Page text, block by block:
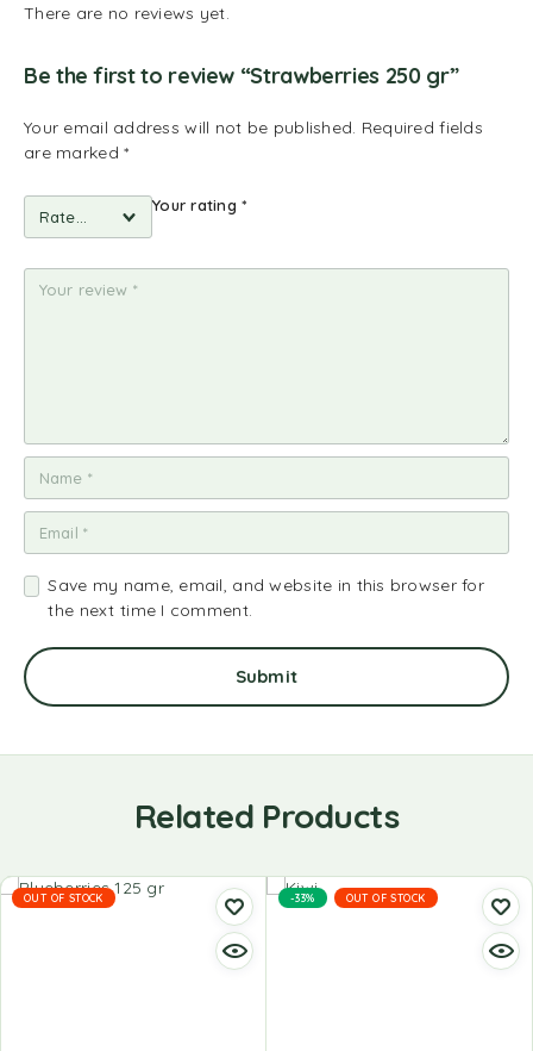
There are no reviews yet.
Be the first to review “Strawberries 250 gr”
Your email address will not be published. Required fields
are marked*
Your rating*
Save my name, email, and website in this browser for
the next time I comment.
Related Products
OUT OF STOCK -33% OUT OF STOCK